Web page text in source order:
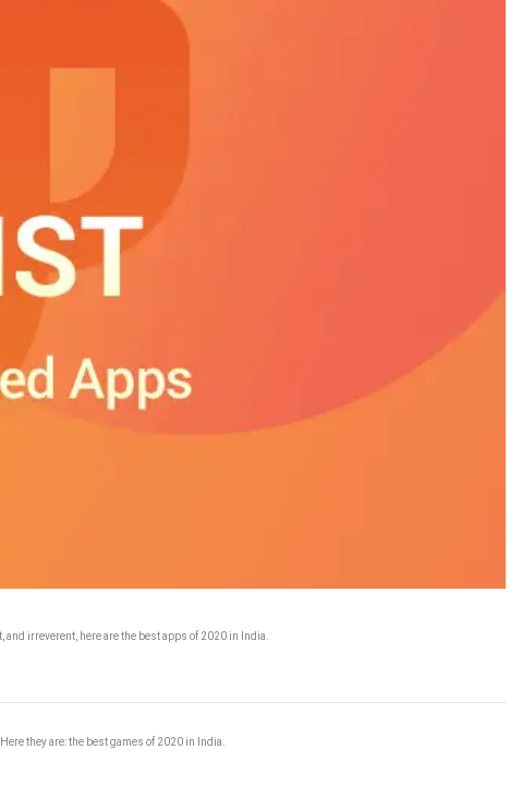
irreverent, here are the best apps of 2020 in India.
they are: the best games of 2020 in India.